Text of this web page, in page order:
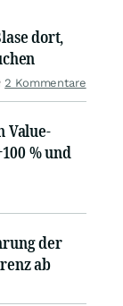
dort,
2 Kommentare
Value-
% und
der
ab